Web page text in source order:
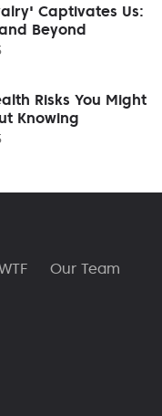
Captivates Us:
Beyond
Risks You Might
Knowing
Our Team